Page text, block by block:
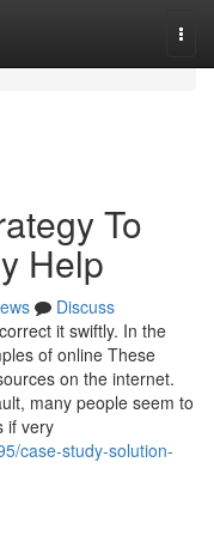
To
Help
Discuss
it swiftly. In the
of online These
on the internet.
many people seem to
if very
case-study-solution-